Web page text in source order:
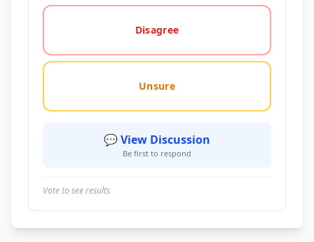
Disagree
Unsure
💬 View Discussion
Be first to respond
Vote to see results